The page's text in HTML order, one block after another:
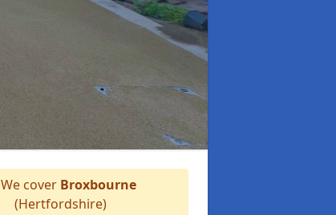
We cover Broxbourne
(Hertfordshire)